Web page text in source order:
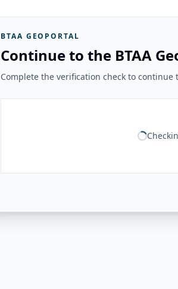
BTAA GEOPORTAL
Continue to the BTAA
Complete the verification check to continue